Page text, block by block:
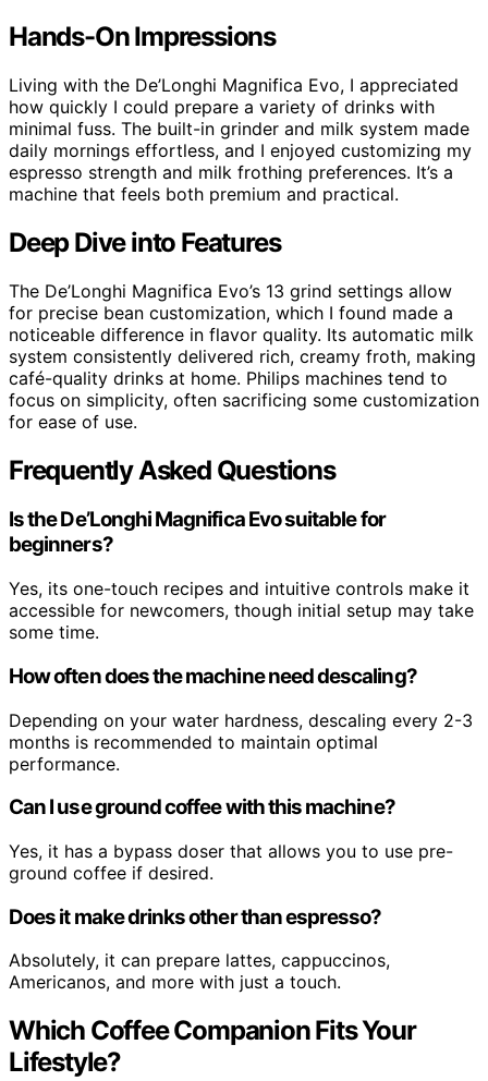
Hands-On Impressions
Living with the De’Longhi Magnifica Evo, I appreciated
how quickly I could prepare a variety of drinks with
minimal fuss. The built-in grinder and milk system made
daily mornings effortless, and I enjoyed customizing my
espresso strength and milk frothing preferences. It’s a
machine that feels both premium and practical.
Deep Dive into Features
The De’Longhi Magnifica Evo’s 13 grind settings allow
for precise bean customization, which I found made a
noticeable difference in flavor quality. Its automatic milk
system consistently delivered rich, creamy froth, making
café-quality drinks at home. Philips machines tend to
focus on simplicity, often sacrificing some customization
for ease of use.
Frequently Asked Questions
Is the De’Longhi Magnifica Evo suitable for
beginners?
Yes, its one-touch recipes and intuitive controls make it
accessible for newcomers, though initial setup may take
some time.
How often does the machine need descaling?
Depending on your water hardness, descaling every 2-3
months is recommended to maintain optimal
performance.
Can I use ground coffee with this machine?
Yes, it has a bypass doser that allows you to use pre-
ground coffee if desired.
Does it make drinks other than espresso?
Absolutely, it can prepare lattes, cappuccinos,
Americanos, and more with just a touch.
Which Coffee Companion Fits Your
Lifestyle?